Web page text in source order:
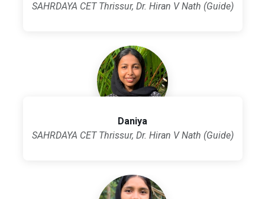
SAHRDAYA CET Thrissur, Dr. Hiran V Nath (Guide)
Daniya
SAHRDAYA CET Thrissur, Dr. Hiran V Nath (Guide)